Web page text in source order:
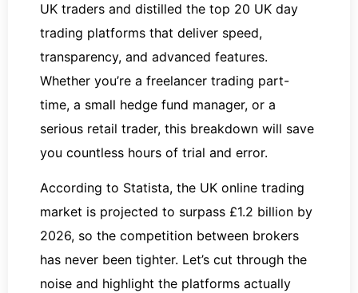
UK traders and distilled the top 20 UK day
trading platforms that deliver speed,
transparency, and advanced features.
Whether you’re a freelancer trading part-
time, a small hedge fund manager, or a
serious retail trader, this breakdown will save
you countless hours of trial and error.
According to Statista, the UK online trading
market is projected to surpass £1.2 billion by
2026, so the competition between brokers
has never been tighter. Let’s cut through the
noise and highlight the platforms actually